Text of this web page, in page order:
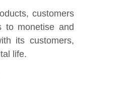
customers
to monetise and
its customers,
life.